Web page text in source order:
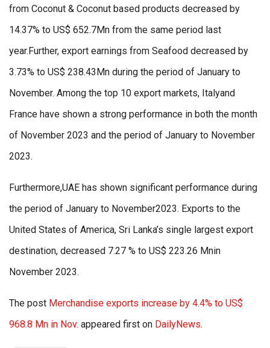
from Coconut & Coconut based products decreased by
14.37% to US$ 652.7Mn from the same period last
year.Further, export earnings from Seafood decreased by
3.73% to US$ 238.43Mn during the period of January to
November. Among the top 10 export markets, Italyand
France have shown a strong performance in both the month
of November 2023 and the period of January to November
2023.
Furthermore,UAE has shown significant performance during
the period of January to November2023. Exports to the
United States of America, Sri Lanka’s single largest export
destination, decreased 7.27 % to US$ 223.26 Mnin
November 2023.
The post Merchandise exports increase by 4.4% to US$
968.8 Mn in Nov. appeared first on DailyNews.